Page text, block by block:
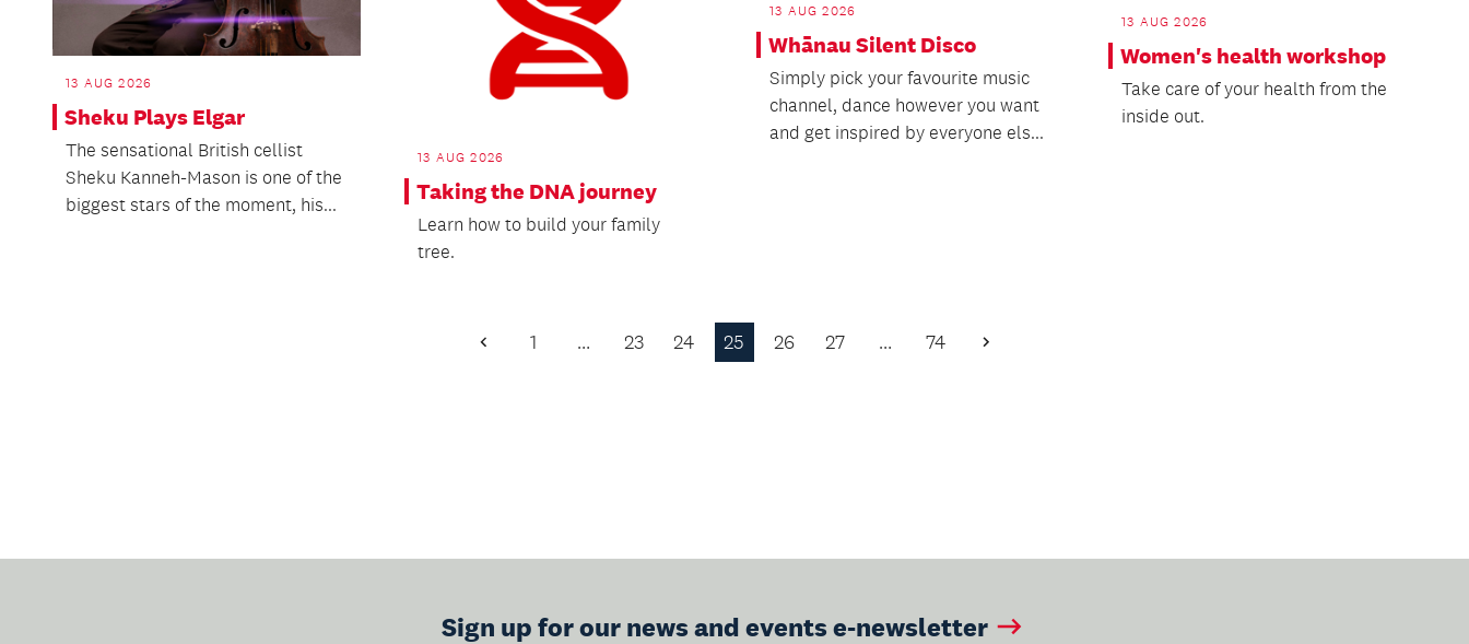
13 AUG 2026
Sheku Plays Elgar
The sensational British cellist
Sheku Kanneh-Mason is one of the
biggest stars of the moment, his...
13 AUG 2026
Taking the DNA journey
Learn how to build your family
tree.
13 AUG 2026
Whānau Silent Disco
Simply pick your favourite music
channel, dance however you want
and get inspired by everyone els...
13 AUG 2026
Women's health workshop
Take care of your health from the
inside out.
Previous
1 … 23 24 25 26 27 … 74
Next
Sign up for our news and events e-newsletter